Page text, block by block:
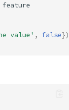
feature
value' , false})